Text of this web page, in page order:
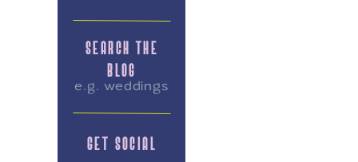
SEARCH THE
BLOG
for:
GET SOCIAL